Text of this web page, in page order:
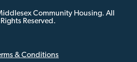
Community Housing. All
Rights Reserved.
& Conditions